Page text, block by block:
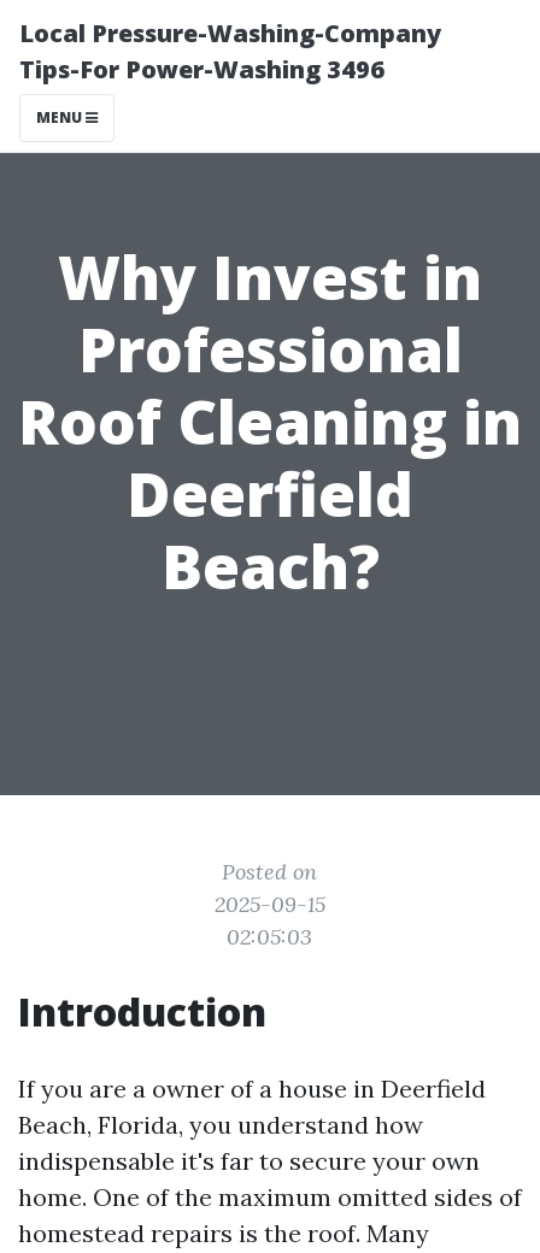
Local Pressure-Washing-Company
Tips-For Power-Washing 3496
MENU
Why Invest in
Professional
Roof Cleaning in
Deerfield
Beach?
Posted on
2025-09-15
02:05:03
Introduction
If you are a owner of a house in Deerfield
Beach, Florida, you understand how
indispensable it's far to secure your own
home. One of the maximum omitted sides of
homestead repairs is the roof. Many